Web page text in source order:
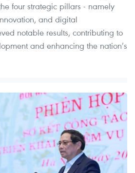
four strategic pillars - namely
and digital
notable results, contributing to
and enhancing the nation’s